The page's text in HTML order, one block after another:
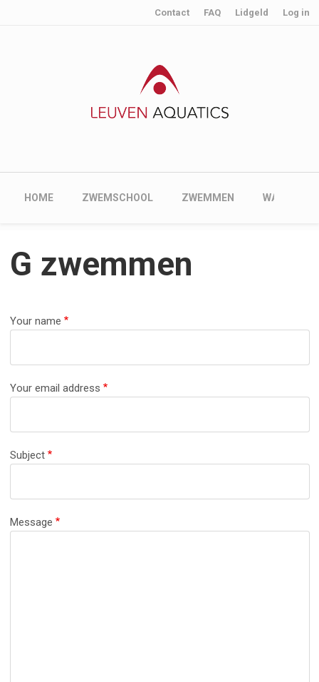
User account menu
Contact FAQ Lidgeld Log in
Main navigation
HOME ZWEMSCHOOL ZWEMMEN
G zwemmen
Your name
Your email address
Subject
Message